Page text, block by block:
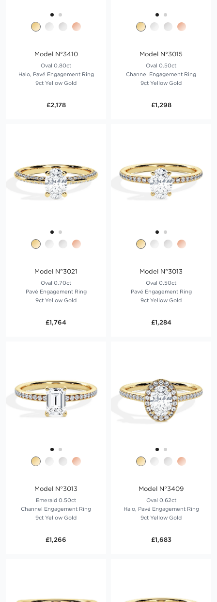
Model N°3410
Oval 0.80ct
Halo, Pavé Engagement Ring
9ct Yellow Gold
£2,178
Model N°3015
Oval 0.50ct
Channel Engagement Ring
9ct Yellow Gold
£1,298
Model N°3021
Oval 0.70ct
Pavé Engagement Ring
9ct Yellow Gold
£1,764
Model N°3013
Oval 0.50ct
Pavé Engagement Ring
9ct Yellow Gold
£1,284
Model N°3013
Emerald 0.50ct
Channel Engagement Ring
9ct Yellow Gold
£1,266
Model N°3409
Oval 0.62ct
Halo, Pavé Engagement Ring
9ct Yellow Gold
£1,683